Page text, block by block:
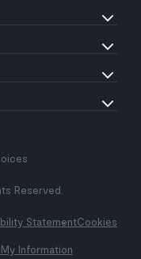
Reserved.
StatementCookies
Information